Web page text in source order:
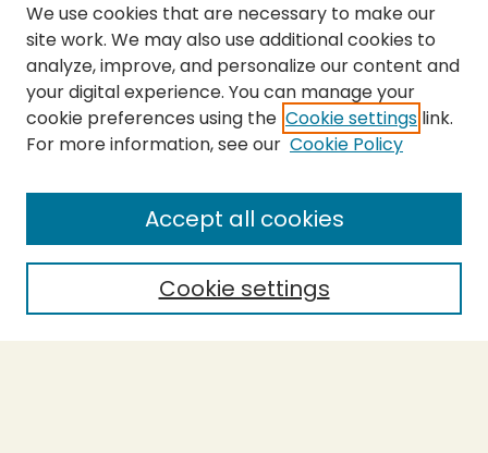
SEARCH
Enter search terms:
Select context to search:
We use cookies that are necessary to make our
site work. We may also use additional cookies to
analyze, improve, and personalize our content and
your digital experience. You can manage your
cookie preferences using the Cookie settings link.
For more information, see our Cookie Policy
Cookie settings
Accept all cookies